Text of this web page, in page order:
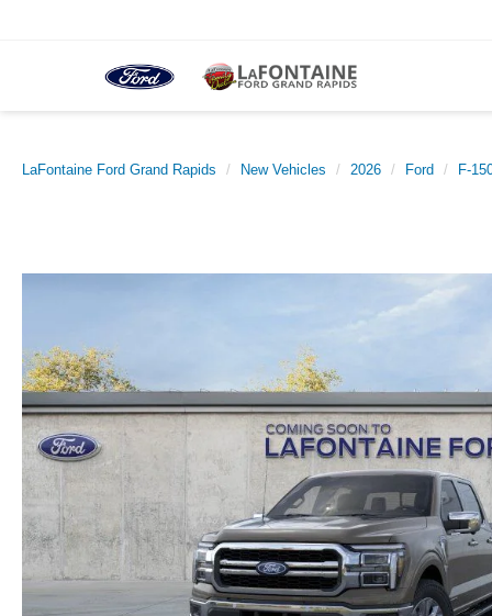
LaFontaine Ford Grand Rapids New Vehicles 2026 Ford F-